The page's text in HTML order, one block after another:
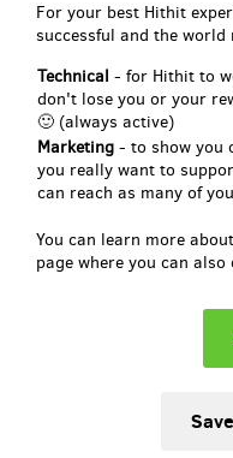
For your best Hithit
successful and the
Technical - for Hithit to
don't lose you or your
🙂 (always active)
Marketing - to show you
you really want to
can reach as many of
You can learn more
page where you can
Social